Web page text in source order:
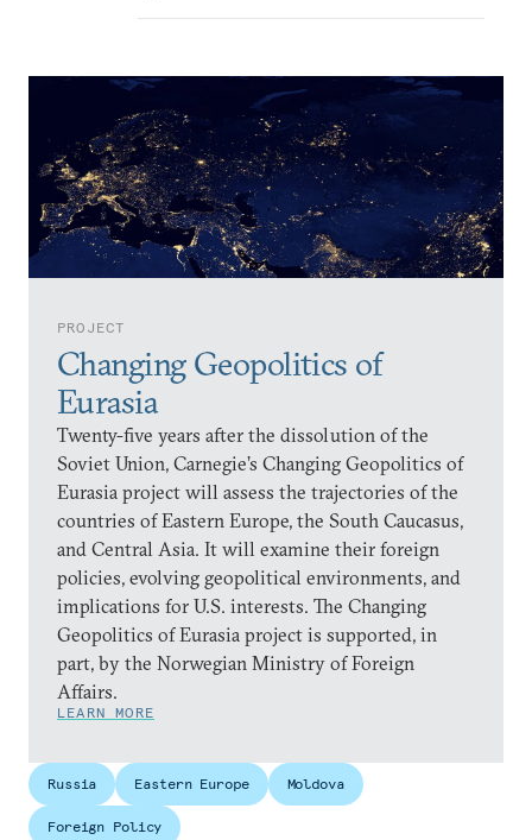
PROJECT
Changing Geopolitics of
Eurasia
Twenty-five years after the dissolution of the
Soviet Union, Carnegie’s Changing Geopolitics of
Eurasia project will assess the trajectories of the
countries of Eastern Europe, the South Caucasus,
and Central Asia. It will examine their foreign
policies, evolving geopolitical environments, and
implications for U.S. interests. The Changing
Geopolitics of Eurasia project is supported, in
part, by the Norwegian Ministry of Foreign
Affairs.
LEARN MORE
Russia Eastern Europe Moldova
Foreign Policy